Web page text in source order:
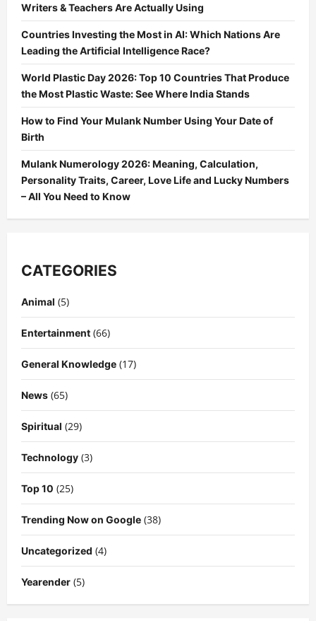
Writers & Teachers Are Actually Using
Countries Investing the Most in AI: Which Nations Are
Leading the Artificial Intelligence Race?
World Plastic Day 2026: Top 10 Countries That Produce
the Most Plastic Waste: See Where India Stands
How to Find Your Mulank Number Using Your Date of
Birth
Mulank Numerology 2026: Meaning, Calculation,
Personality Traits, Career, Love Life and Lucky Numbers
– All You Need to Know
CATEGORIES
Animal (5)
Entertainment (66)
General Knowledge (17)
News (65)
Spiritual (29)
Technology (3)
Top 10 (25)
Trending Now on Google (38)
Uncategorized (4)
Yearender (5)